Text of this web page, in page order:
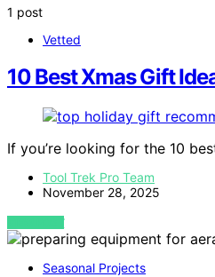
1 post
Vetted
10 Best Xmas Gift
If you’re looking for the 10
Tool Trek Pro Team
November 28, 2025
VIEW POST
Seasonal Projects